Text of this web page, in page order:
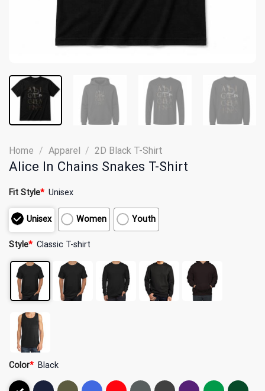
Home / Apparel / 2D Black T-Shirt
Alice In Chains Snakes T-Shirt
Fit Style* Unisex
Unisex Women Youth
Style* Classic T-shirt
Color* Black